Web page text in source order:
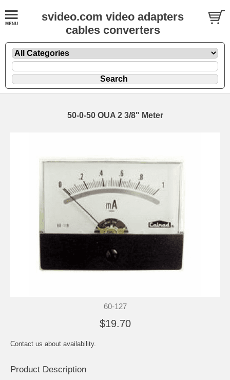
svideo.com video adapters
cables converters
50-0-50 OUA 2 3/8" Meter
60-127
$19.70
Contact us about availability.
Product Description